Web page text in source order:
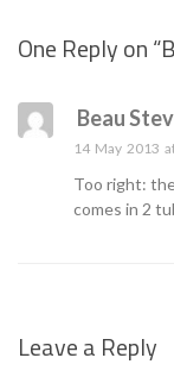
One Reply on “
Beau
14 May 2013
Too right:
comes in 2
Leave a Reply